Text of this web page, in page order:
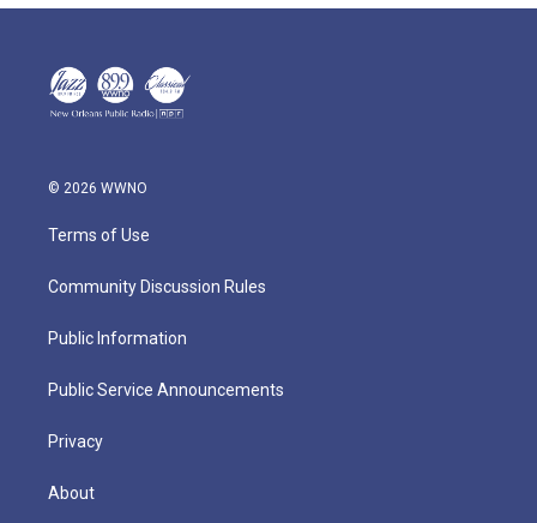
© 2026 WWNO
Terms of Use
Community Discussion Rules
Public Information
Public Service Announcements
Privacy
About